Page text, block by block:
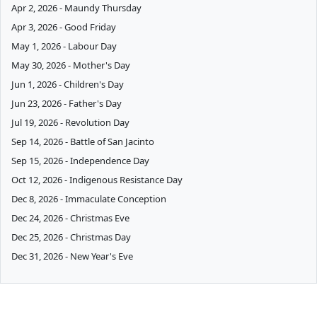
Apr 2, 2026 - Maundy Thursday
Apr 3, 2026 - Good Friday
May 1, 2026 - Labour Day
May 30, 2026 - Mother's Day
Jun 1, 2026 - Children's Day
Jun 23, 2026 - Father's Day
Jul 19, 2026 - Revolution Day
Sep 14, 2026 - Battle of San Jacinto
Sep 15, 2026 - Independence Day
Oct 12, 2026 - Indigenous Resistance Day
Dec 8, 2026 - Immaculate Conception
Dec 24, 2026 - Christmas Eve
Dec 25, 2026 - Christmas Day
Dec 31, 2026 - New Year's Eve